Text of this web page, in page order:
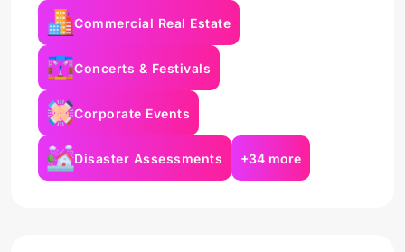
Commercial Real Estate
Concerts & Festivals
Corporate Events
Disaster Assessments +34 more